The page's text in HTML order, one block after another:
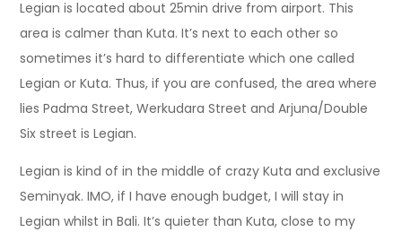
Legian is located about 25min drive from airport. This
area is calmer than Kuta. It’s next to each other so
sometimes it’s hard to differentiate which one called
Legian or Kuta. Thus, if you are confused, the area where
lies Padma Street, Werkudara Street and Arjuna/Double
Six street is Legian.
Legian is kind of in the middle of crazy Kuta and exclusive
Seminyak. IMO, if I have enough budget, I will stay in
Legian whilst in Bali. It’s quieter than Kuta, close to my